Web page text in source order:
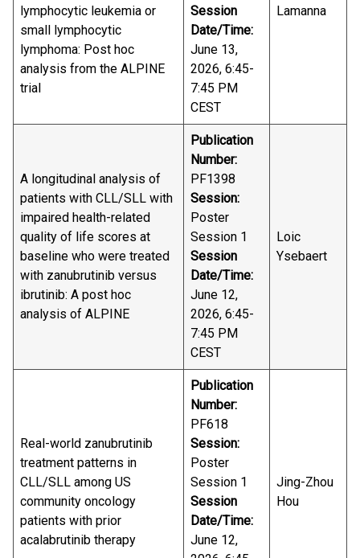
lymphocytic leukemia or
small lymphocytic
lymphoma: Post hoc
analysis from the ALPINE
trial
Session
Date/Time:
June 13,
2026, 6:45-
7:45 PM
CEST
Lamanna
A longitudinal analysis of
patients with CLL/SLL with
impaired health-related
quality of life scores at
baseline who were treated
with zanubrutinib versus
ibrutinib: A post hoc
analysis of ALPINE
Publication
Number:
PF1398
Session:
Poster
Session 1
Session
Date/Time:
June 12,
2026, 6:45-
7:45 PM
CEST
Loic
Ysebaert
Real-world zanubrutinib
treatment patterns in
CLL/SLL among US
community oncology
patients with prior
acalabrutinib therapy
Publication
Number:
PF618
Session:
Poster
Session 1
Session
Date/Time:
June 12,
Jing-Zhou
Hou